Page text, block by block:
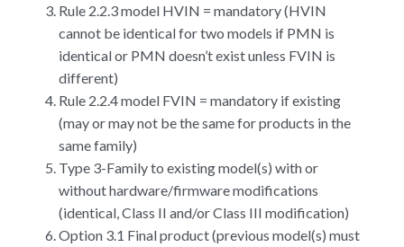
Rule 2.2.3 model HVIN = mandatory (HVIN
cannot be identical for two models if PMN is
identical or PMN doesn’t exist unless FVIN is
different)
Rule 2.2.4 model FVIN = mandatory if existing
(may or may not be the same for products in the
same family)
Type 3-Family to existing model(s) with or
without hardware/firmware modifications
(identical, Class II and/or Class III modification)
Option 3.1 Final product (previous model(s) must